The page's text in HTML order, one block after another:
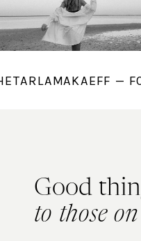
Good
to those